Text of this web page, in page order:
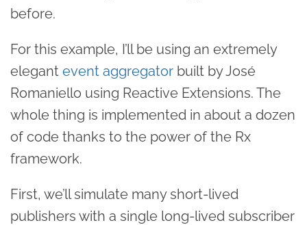
before.
For this example, I’ll be using an extremely
elegant event aggregator built by José
Romaniello using Reactive Extensions. The
whole thing is implemented in about a dozen
of code thanks to the power of the Rx
framework.
First, we’ll simulate many short-lived
publishers with a single long-lived subscriber